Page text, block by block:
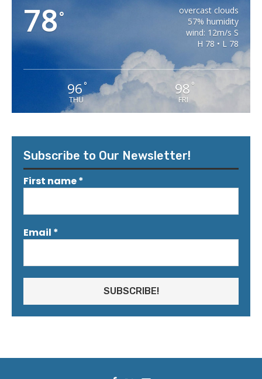
78°
overcast clouds
57% humidity
wind: 12m/s S
H 78 • L 78
96°
THU
98 °
FRI
Subscribe to Our Newsletter!
First name*
Email *